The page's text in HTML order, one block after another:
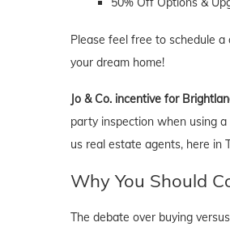
Please feel free to schedule
your dream home!
Jo & Co. incentive for
party inspection when using
us real estate agents, here in
Why You Should
The debate over buying